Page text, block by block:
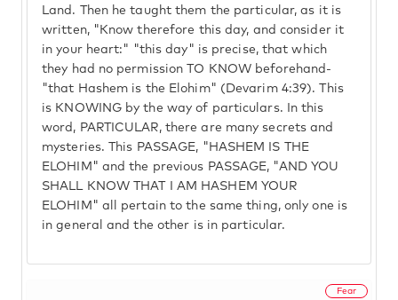
Land. Then he taught them the particular, as it is
written, "Know therefore this day, and consider it
in your heart:" "this day" is precise, that which
they had no permission TO KNOW beforehand-
"that Hashem is the Elohim" (Devarim 4:39). This
is KNOWING by the way of particulars. In this
word, PARTICULAR, there are many secrets and
mysteries. This PASSAGE, "HASHEM IS THE
ELOHIM" and the previous PASSAGE, "AND YOU
SHALL KNOW THAT I AM HASHEM YOUR
ELOHIM" all pertain to the same thing, only one is
in general and the other is in particular.
Fear